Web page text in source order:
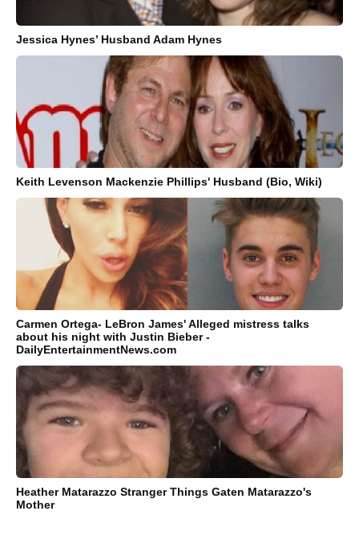
Jessica Hynes’ Husband Adam Hynes
Keith Levenson Mackenzie Phillips' Husband (Bio, Wiki)
Carmen Ortega- LeBron James' Alleged mistress talks
about his night with Justin Bieber -
DailyEntertainmentNews.com
Heather Matarazzo Stranger Things Gaten Matarazzo's
Mother